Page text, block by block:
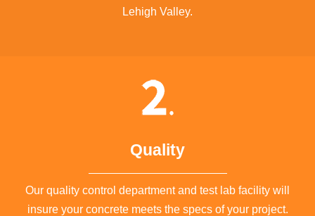
Lehigh Valley.
Quality
Our quality control department and test lab facility will
insure your concrete meets the specs of your project.